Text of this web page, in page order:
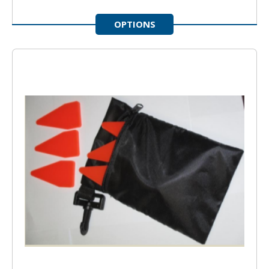
OPTIONS